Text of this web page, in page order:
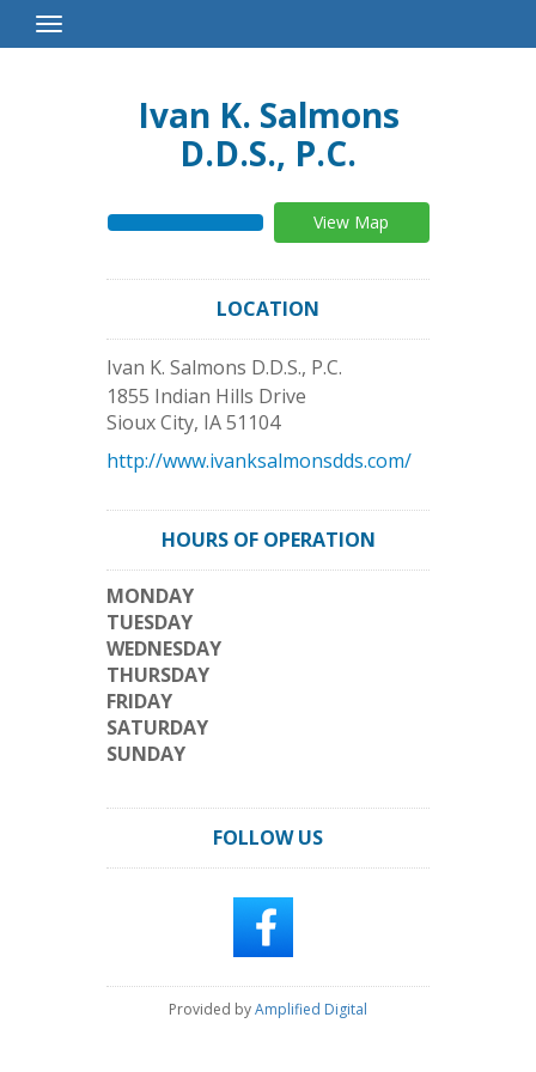
Toggle
Navigation
Ivan K. Salmons
D.D.S., P.C.
View Map
LOCATION
Ivan K. Salmons D.D.S., P.C.
1855 Indian Hills Drive
Sioux City, IA51104
http://www.ivanksalmonsdds.com/
HOURS OF OPERATION
MONDAY
TUESDAY
WEDNESDAY
THURSDAY
FRIDAY
SATURDAY
SUNDAY
FOLLOW US
Provided byAmplified Digital